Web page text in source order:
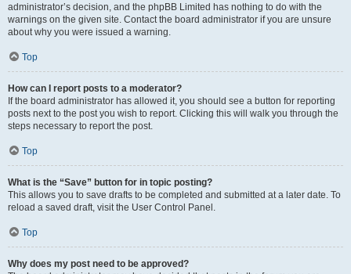
administrator’s decision, and the phpBB Limited has nothing to do with the
warnings on the given site. Contact the board administrator if you are unsure
about why you were issued a warning.
Top
How can I report posts to a moderator?
If the board administrator has allowed it, you should see a button for reporting
posts next to the post you wish to report. Clicking this will walk you through the
steps necessary to report the post.
Top
What is the “Save” button for in topic posting?
This allows you to save drafts to be completed and submitted at a later date. To
reload a saved draft, visit the User Control Panel.
Top
Why does my post need to be approved?